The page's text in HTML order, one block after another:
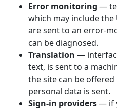
Error monitoring —
which may include the
are sent to an error-
can be diagnosed.
Translation —
text, is sent to a
the site can be
personal data is sent.
Sign-in providers— if